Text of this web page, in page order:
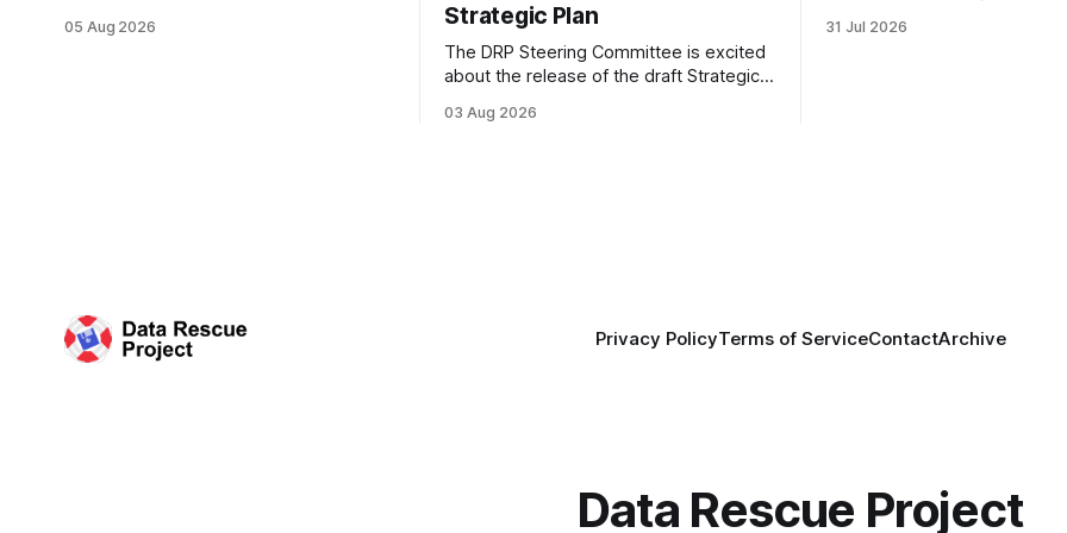
targeted for closures, including the ones
05 Aug 2026
Strategic Plan
The DRP Steering Committee is excited
about the release of the draft Strategic
Research Data Infrastructure (CRRDI).
03 Aug 2026
throught the generous
31 Jul 2026
Privacy PolicyTerms of ServiceContactArchive
Data Rescue Project